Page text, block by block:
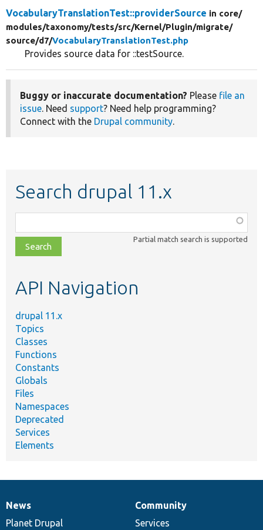
VocabularyTranslationTest::providerSource in core/
modules/taxonomy/tests/src/Kernel/Plugin/migrate/
source/d7/VocabularyTranslationTest.php
Provides source data for ::testSource.
Buggy or inaccurate documentation? Please file an
issue. Need support? Need help programming?
Connect with the Drupal community.
Search drupal 11.x
class,
file,
topic,
Partial match search is supported
API Navigation
drupal 11.x
Topics
Classes
Functions
Constants
Globals
Files
Namespaces
Deprecated
Services
Elements
News
items
News
Planet Drupal
Our
community
Community
Services
Documentation
Drupal
code
Governance
of